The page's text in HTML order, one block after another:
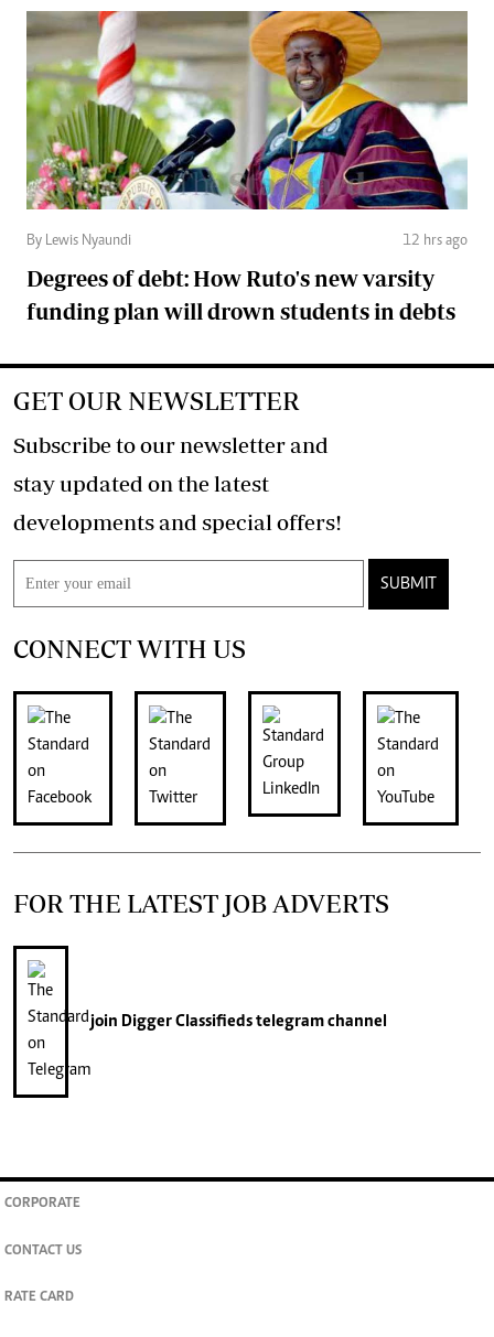
By Lewis Nyaundi 12 hrs ago
Degrees of debt: How Ruto's new varsity
funding plan will drown students in debts
GET OUR NEWSLETTER
Subscribe to our newsletter and
stay updated on the latest
developments and special offers!
SUBMIT
CONNECT WITH US
FOR THE LATEST JOB ADVERTS
join Digger Classifiedstelegram channel
CORPORATE
CONTACT US
RATE CARD